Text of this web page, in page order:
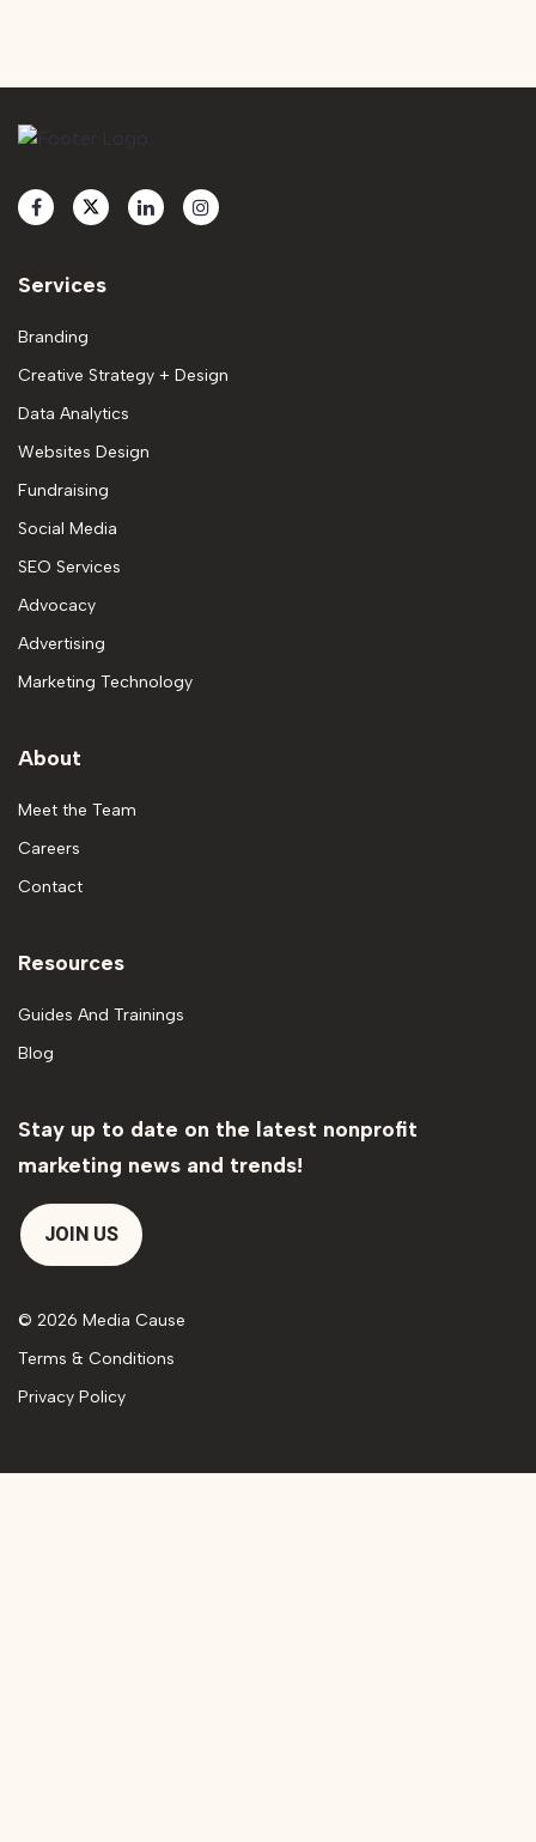
Services
Branding
Creative Strategy + Design
Data Analytics
Websites Design
Fundraising
Social Media
SEO Services
Advocacy
Advertising
Marketing Technology
About
Meet the Team
Careers
Contact
Resources
Guides And Trainings
Blog
Stay up to date on the latest nonprofit
marketing news and trends!
JOIN US
© 2026 Media Cause
Terms & Conditions
Privacy Policy